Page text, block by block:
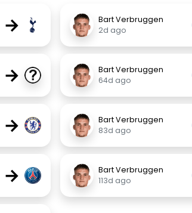
→
Bart Verbruggen
2d ago
→
Bart Verbruggen
64d ago
→
Bart Verbruggen
83d ago
→
Bart Verbruggen
113d ago